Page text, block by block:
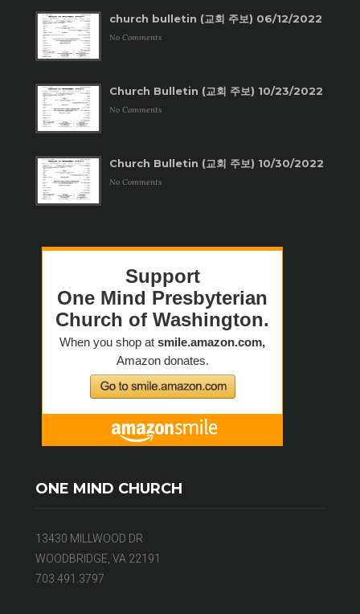
church bulletin (교회 주보) 06/12/2022
No Comments
Church Bulletin (교회 주보) 10/23/2022
No Comments
Church Bulletin (교회 주보) 10/30/2022
No Comments
ONE MIND CHURCH
13430 MILLWOOD DR
WOODBRIDGE, VA 22191
703.491.3797